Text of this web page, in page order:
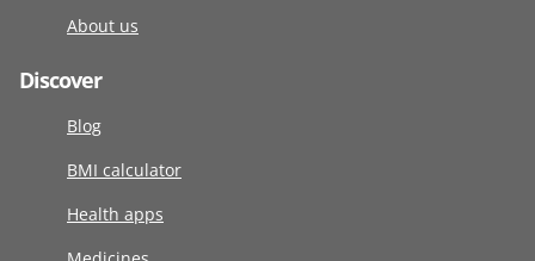
About us
Discover
Blog
BMI calculator
Health apps